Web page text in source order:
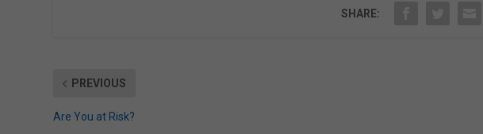
SHARE:
PREVIOUS
Are You at Risk?